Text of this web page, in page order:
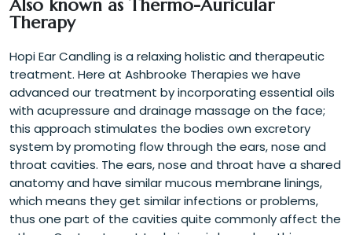
Also known as Thermo-Auricular
Therapy
Hopi Ear Candling is a relaxing holistic and therapeutic
treatment. Here at Ashbrooke Therapies we have
advanced our treatment by incorporating essential oils
with acupressure and drainage massage on the face;
this approach stimulates the bodies own excretory
system by promoting flow through the ears, nose and
throat cavities. The ears, nose and throat have a shared
anatomy and have similar mucous membrane linings,
which means they get similar infections or problems,
thus one part of the cavities quite commonly affect the